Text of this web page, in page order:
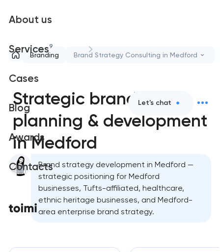
About us
Services9
Cases
Blog
Awards
Contacts
Let's chat
Branding Brand Strategy Consulting in Medford
Strategic brand
planning & development
in Medford
Brand strategy development in Medford —
strategic positioning for Medford
businesses, Tufts-affiliated, healthcare,
ethnic heritage businesses, and Medford-
area enterprise brand strategy.